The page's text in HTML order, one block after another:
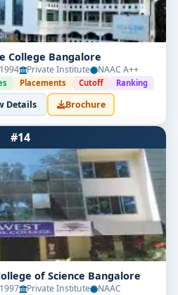
College Bangalore
Private Institute NAAC A++
Placements Cutoff Ranking
Details Brochure
#14
of Science Bangalore
Private Institute NAAC